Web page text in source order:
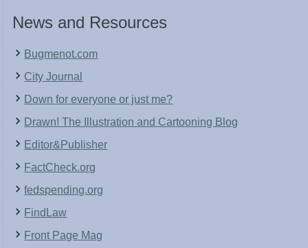
News and Resources
Bugmenot.com
City Journal
Down for everyone or just me?
Drawn! The Illustration and Cartooning Blog
Editor&Publisher
FactCheck.org
fedspending.org
FindLaw
Front Page Mag